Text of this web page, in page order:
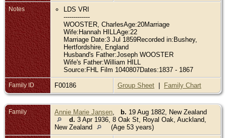
Notes
LDS VRI
-------------
WOOSTER, CharlesAge:20Marriage
Wife:Hannah HILLAge:22
Marriage Date:3 Jul 1859Recorded in:Bushey,
Hertfordshire, England
Husband's Father:Joseph WOOSTER
Wife's Father:William HILL
Source:FHL Film 1040807Dates:1837 - 1867
Family ID F00186 Group Sheet | Family Chart
Family Annie Marie Jansen b. 19 Aug 1882, New Zealand
d. 3 Apr 1936, 8 Oak St, Royal Oak, Auckland,
New Zealand
(Age 53 years)